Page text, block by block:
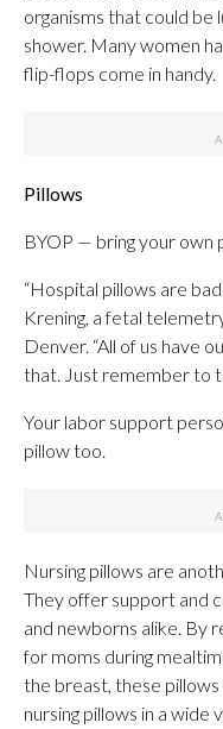
organisms that could be
shower. Many women
flip-flops come in handy.
Pillows
BYOP — bring your own
“Hospital pillows are
Krening, a fetal
Denver. “All of us have
that. Just remember to
Your labor support
pillow too.
Nursing pillows are
They offer support and
and newborns alike. By
for moms during
the breast, these pillows
nursing pillows in a wide